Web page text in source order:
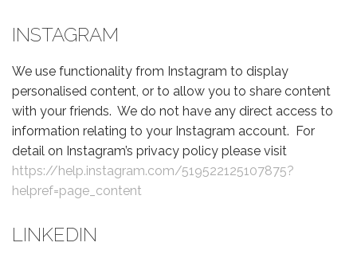
INSTAGRAM
We use functionality from Instagram to display
personalised content, or to allow you to share content
with your friends. We do not have any direct access to
information relating to your Instagram account. For
detail on Instagram’s privacy policy please visit
https://help.instagram.com/519522125107875?
helpref=page_content
LINKEDIN